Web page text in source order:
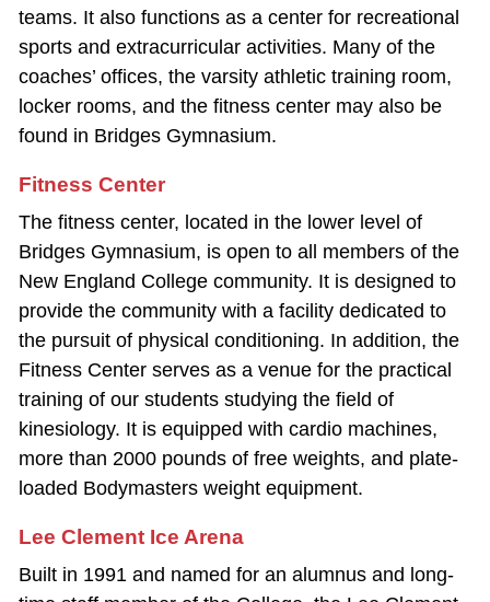
teams. It also functions as a center for recreational
sports and extracurricular activities. Many of the
coaches’ offices, the varsity athletic training room,
locker rooms, and the fitness center may also be
found in Bridges Gymnasium.
Fitness Center
The fitness center, located in the lower level of
Bridges Gymnasium, is open to all members of the
New England College community. It is designed to
provide the community with a facility dedicated to
the pursuit of physical conditioning. In addition, the
Fitness Center serves as a venue for the practical
training of our students studying the field of
kinesiology. It is equipped with cardio machines,
more than 2000 pounds of free weights, and plate‐
loaded Bodymasters weight equipment.
Lee Clement Ice Arena
Built in 1991 and named for an alumnus and long‐